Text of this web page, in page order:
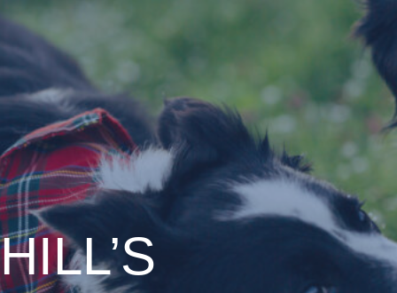
HILL’S